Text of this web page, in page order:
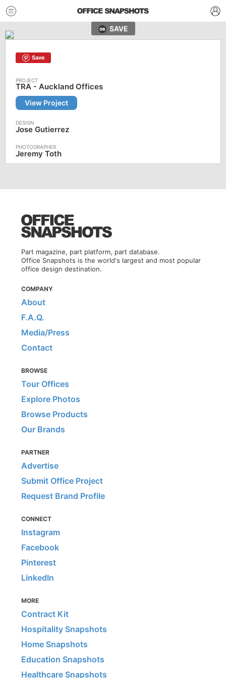
SAVE
Save
TRA - Auckland Offices
View Project
Jose Gutierrez
Jeremy Toth
Part magazine, part platform, part database.
Office Snapshots is the world's largest and most popular
office design destination.
COMPANY
About
F.A.Q.
Media/Press
Contact
BROWSE
Tour Offices
Explore Photos
Browse Products
Our Brands
PARTNER
Advertise
Submit Office Project
Request Brand Profile
CONNECT
Instagram
Facebook
Pinterest
LinkedIn
MORE
Contract Kit
Hospitality Snapshots
Home Snapshots
Education Snapshots
Healthcare Snapshots